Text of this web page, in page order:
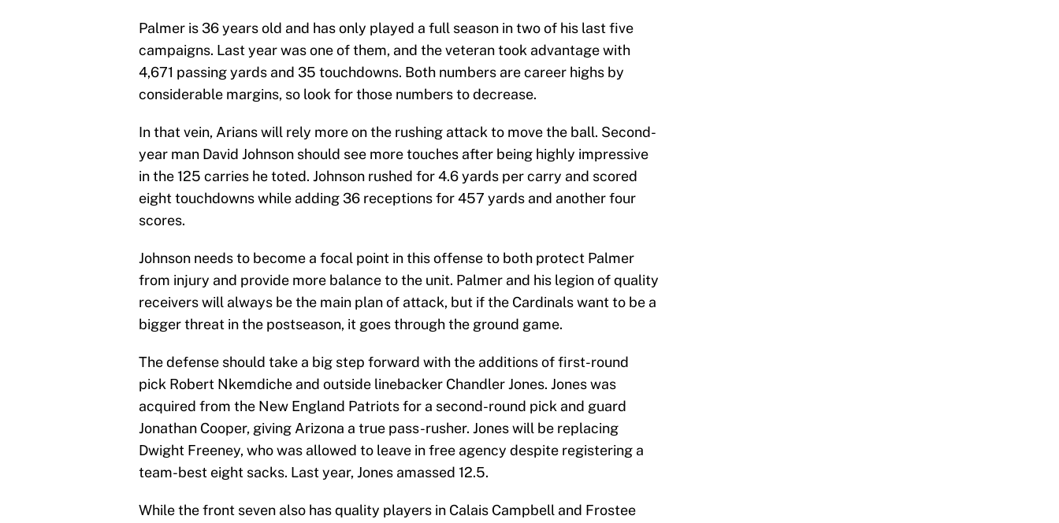
Palmer is 36 years old and has only played a full season in two of his last five
campaigns. Last year was one of them, and the veteran took advantage with
4,671 passing yards and 35 touchdowns. Both numbers are career highs by
considerable margins, so look for those numbers to decrease.
In that vein, Arians will rely more on the rushing attack to move the ball. Second-
year man David Johnson should see more touches after being highly impressive
in the 125 carries he toted. Johnson rushed for 4.6 yards per carry and scored
eight touchdowns while adding 36 receptions for 457 yards and another four
scores.
Johnson needs to become a focal point in this offense to both protect Palmer
from injury and provide more balance to the unit. Palmer and his legion of quality
receivers will always be the main plan of attack, but if the Cardinals want to be a
bigger threat in the postseason, it goes through the ground game.
The defense should take a big step forward with the additions of first-round
pick Robert Nkemdiche and outside linebacker Chandler Jones. Jones was
acquired from the New England Patriots for a second-round pick and guard
Jonathan Cooper, giving Arizona a true pass-rusher. Jones will be replacing
Dwight Freeney, who was allowed to leave in free agency despite registering a
team-best eight sacks. Last year, Jones amassed 12.5.
While the front seven also has quality players in Calais Campbell and Frostee